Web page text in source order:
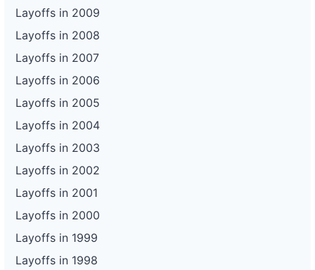
Layoffs in 2009
Layoffs in 2008
Layoffs in 2007
Layoffs in 2006
Layoffs in 2005
Layoffs in 2004
Layoffs in 2003
Layoffs in 2002
Layoffs in 2001
Layoffs in 2000
Layoffs in 1999
Layoffs in 1998